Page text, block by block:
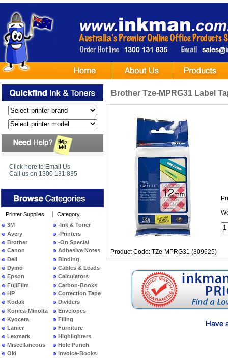
Click here to Email Us
Call us on 1300 131 835
Printer Supplies
3M
Avery
Brother
Canon
Dell
Dymo
Epson
FujiFilm
HP
Kodak
Konica-Minolta
Kyocera
Lanier
Lexmark
Miscellaneous
Oki
Category
-Ink & Toner
-Printers
-On Special
Adhesive Notes
Binding
Cables & Leads
Calculators
Carbon-Books
Correction Tape
Dividers
Envelopes
Filing
Furniture
Highlighters
Hole Punch
Invoice-Books
Brother Tze-MPRG31 Label
Product Code: TZe-MPRG31 (309625)